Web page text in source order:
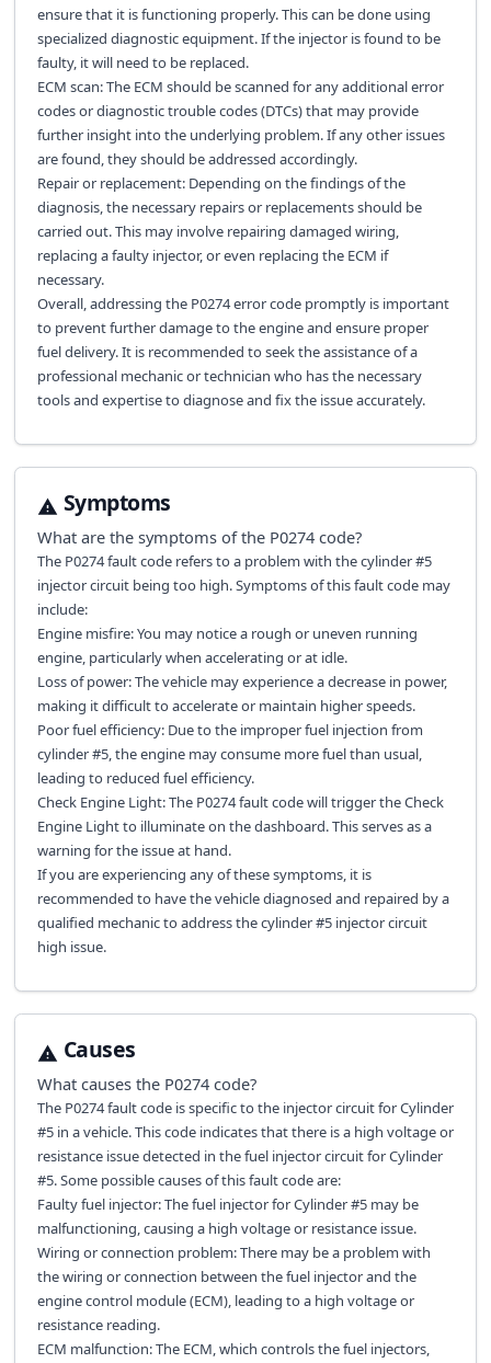
ensure that it is functioning properly. This can be done using
specialized diagnostic equipment. If the injector is found to be
faulty, it will need to be replaced.
ECM scan: The ECM should be scanned for any additional error
codes or diagnostic trouble codes (DTCs) that may provide
further insight into the underlying problem. If any other issues
are found, they should be addressed accordingly.
Repair or replacement: Depending on the findings of the
diagnosis, the necessary repairs or replacements should be
carried out. This may involve repairing damaged wiring,
replacing a faulty injector, or even replacing the ECM if
necessary.
Overall, addressing the P0274 error code promptly is important
to prevent further damage to the engine and ensure proper
fuel delivery. It is recommended to seek the assistance of a
professional mechanic or technician who has the necessary
tools and expertise to diagnose and fix the issue accurately.
Symptoms
What are the symptoms of the P0274code?
The P0274 fault code refers to a problem with the cylinder #5
injector circuit being too high. Symptoms of this fault code may
include:
Engine misfire: You may notice a rough or uneven running
engine, particularly when accelerating or at idle.
Loss of power: The vehicle may experience a decrease in power,
making it difficult to accelerate or maintain higher speeds.
Poor fuel efficiency: Due to the improper fuel injection from
cylinder #5, the engine may consume more fuel than usual,
leading to reduced fuel efficiency.
Check Engine Light: The P0274 fault code will trigger the Check
Engine Light to illuminate on the dashboard. This serves as a
warning for the issue at hand.
If you are experiencing any of these symptoms, it is
recommended to have the vehicle diagnosed and repaired by a
qualified mechanic to address the cylinder #5 injector circuit
high issue.
Causes
What causes the P0274code?
The P0274 fault code is specific to the injector circuit for Cylinder
#5 in a vehicle. This code indicates that there is a high voltage or
resistance issue detected in the fuel injector circuit for Cylinder
#5. Some possible causes of this fault code are:
Faulty fuel injector: The fuel injector for Cylinder #5 may be
malfunctioning, causing a high voltage or resistance issue.
Wiring or connection problem: There may be a problem with
the wiring or connection between the fuel injector and the
engine control module (ECM), leading to a high voltage or
resistance reading.
ECM malfunction: The ECM, which controls the fuel injectors,